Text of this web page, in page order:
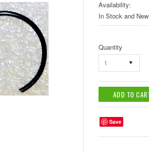
Availability:
In Stock and New
Quantity
1
Save